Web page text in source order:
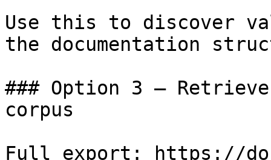
Use this to discover
the documentation
### Option 3 —
corpus
Full export: https://